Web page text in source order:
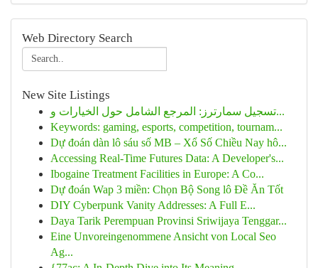
Web Directory Search
New Site Listings
تسجيل سمارترز: المرجع الشامل حول الخيارات و...
Keywords: gaming, esports, competition, tournam...
Dự đoán dàn lô sáu số MB – Xổ Số Chiều Nay hô...
Accessing Real-Time Futures Data: A Developer's...
Ibogaine Treatment Facilities in Europe: A Co...
Dự đoán Wap 3 miền: Chọn Bộ Song lô Đề Ăn Tốt
DIY Cyberpunk Vanity Addresses: A Full E...
Daya Tarik Perempuan Provinsi Sriwijaya Tenggar...
Eine Unvoreingenommene Ansicht von Local Seo
Ag...